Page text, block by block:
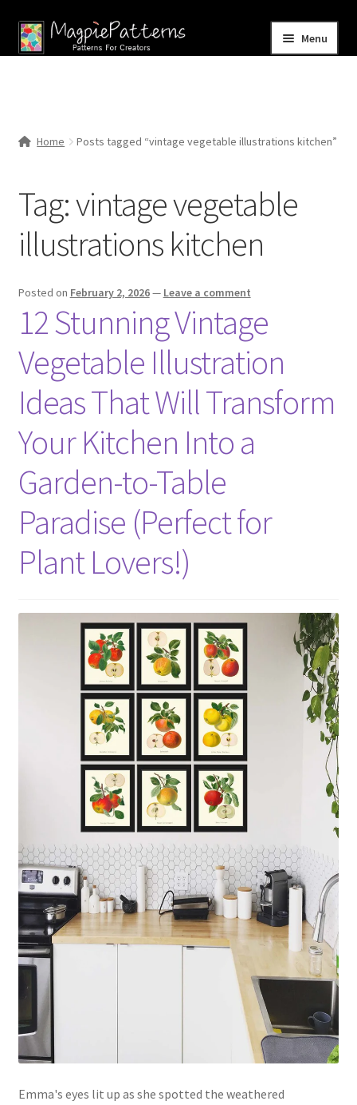
Skip
to
Skip
to
Menu
Contact Us
Home Posts tagged “vintage vegetable illustrations kitchen”
Tag:vintage vegetable
illustrations kitchen
Posted on February 2, 2026— Leave a comment
12 Stunning Vintage
Vegetable Illustration
Ideas That Will Transform
Your Kitchen Into a
Garden-to-Table
Paradise (Perfect for
Plant Lovers!)
Emma's eyes lit up as she spotted the weathered